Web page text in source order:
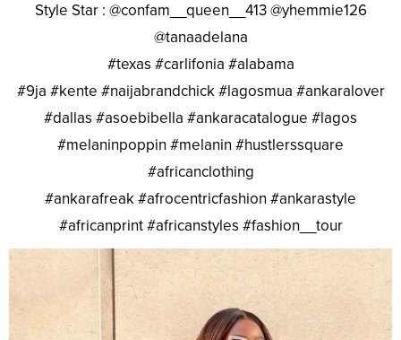
Style Star : @confam__queen__413 @yhemmie126
@tanaadelana
#texas #carlifonia #alabama
#9ja #kente #naijabrandchick #lagosmua #ankaralover
#dallas #asoebibella #ankaracatalogue #lagos
#melaninpoppin #melanin #hustlerssquare
#africanclothing
#ankarafreak #afrocentricfashion #ankarastyle
#africanprint #africanstyles #fashion__tour